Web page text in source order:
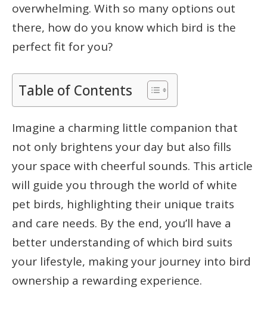
overwhelming. With so many options out
there, how do you know which bird is the
perfect fit for you?
Table of Contents
Imagine a charming little companion that
not only brightens your day but also fills
your space with cheerful sounds. This article
will guide you through the world of white
pet birds, highlighting their unique traits
and care needs. By the end, you’ll have a
better understanding of which bird suits
your lifestyle, making your journey into bird
ownership a rewarding experience.